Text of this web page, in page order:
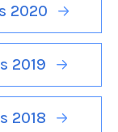
2020
2019
2018